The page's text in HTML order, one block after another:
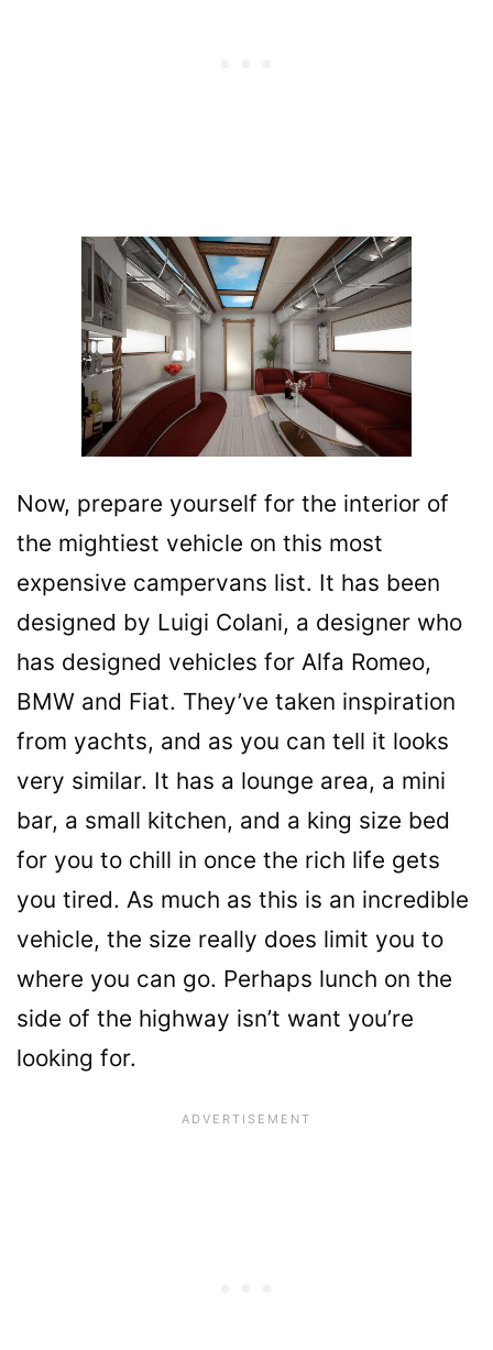
Now, prepare yourself for the interior of
the mightiest vehicle on this most
expensive campervans list. It has been
designed by Luigi Colani, a designer who
has designed vehicles for Alfa Romeo,
BMW and Fiat. They’ve taken inspiration
from yachts, and as you can tell it looks
very similar. It has a lounge area, a mini
bar, a small kitchen, and a king size bed
for you to chill in once the rich life gets
you tired. As much as this is an incredible
vehicle, the size really does limit you to
where you can go. Perhaps lunch on the
side of the highway isn’t want you’re
looking for.